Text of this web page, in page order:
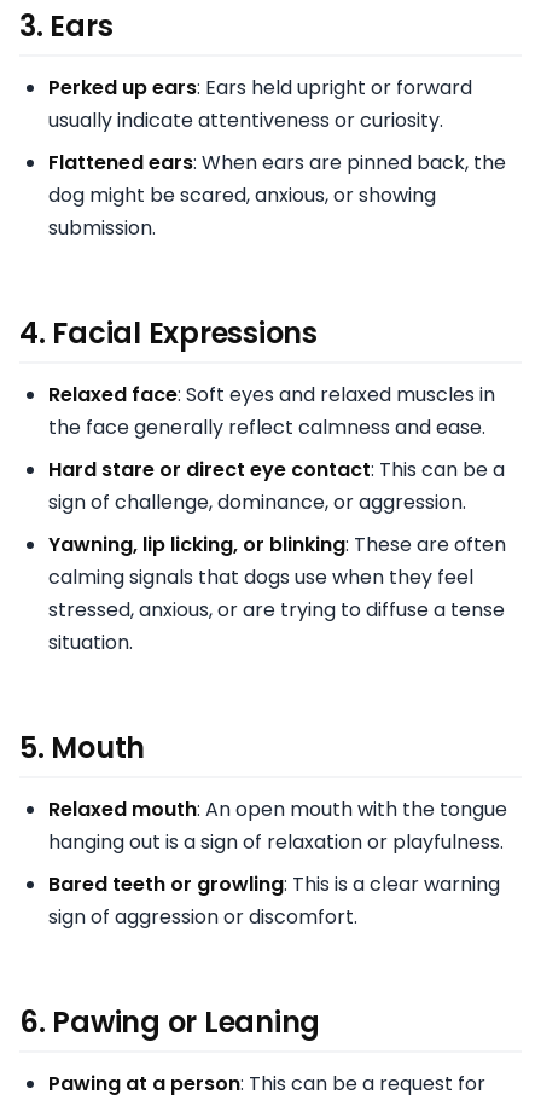
3. Ears
Perked up ears: Ears held upright or forward
usually indicate attentiveness or curiosity.
Flattened ears: When ears are pinned back, the
dog might be scared, anxious, or showing
submission.
4. Facial Expressions
Relaxed face: Soft eyes and relaxed muscles in
the face generally reflect calmness and ease.
Hard stare or direct eye contact: This can be a
sign of challenge, dominance, or aggression.
Yawning, lip licking, or blinking: These are often
calming signals that dogs use when they feel
stressed, anxious, or are trying to diffuse a tense
situation.
5. Mouth
Relaxed mouth: An open mouth with the tongue
hanging out is a sign of relaxation or playfulness.
Bared teeth or growling: This is a clear warning
sign of aggression or discomfort.
6. Pawing or Leaning
Pawing at a person: This can be a request for